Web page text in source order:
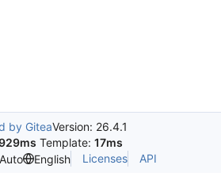
by GiteaVersion: 26.4.1
Template: 17ms
English Licenses API